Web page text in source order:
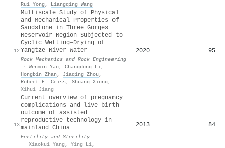
Rui Yong , Liangqing Wang
12
Multiscale Study of Physical
and Mechanical Properties of
Sandstone in Three Gorges
Reservoir Region Subjected to
Cyclic Wetting–Drying of
Yangtze River Water
Rock Mechanics and Rock Engineering
· Wenmin Yao, Changdong Li,
Hongbin Zhan , Jiaqing Zhou ,
Robert E. Criss , Shuang Xiong ,
Xihui Jiang
2020 95
13
Current overview of pregnancy
complications and live-birth
outcome of assisted
reproductive technology in
mainland China
Fertility and Sterility
· Xiaokui Yang , Ying Li,
2013 84